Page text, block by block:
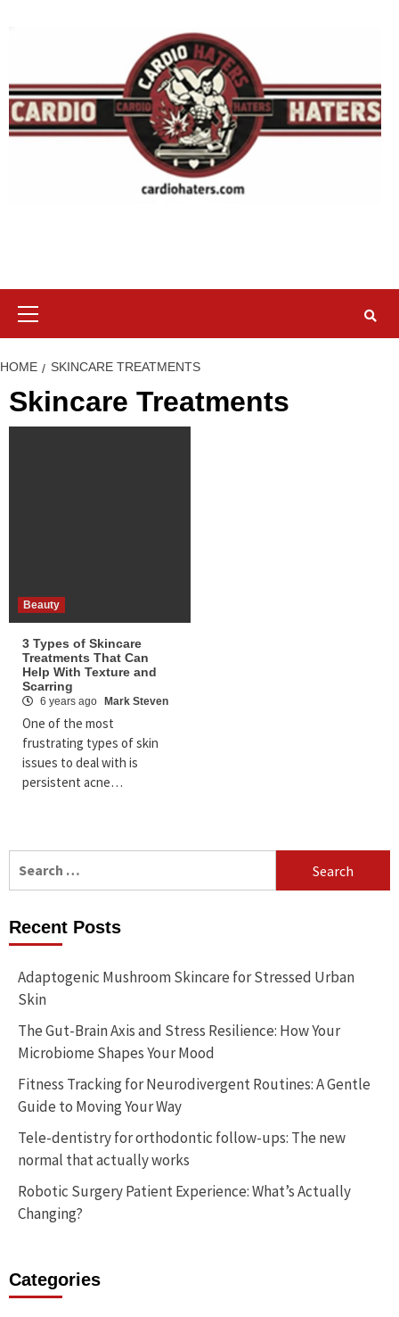
HOME SKINCARE TREATMENTS
Skincare Treatments
Beauty
3 Types of Skincare
Treatments That Can
Help With Texture and
Scarring
6 years ago Mark Steven
One of the most
frustrating types of skin
issues to deal with is
persistent acne…
Recent Posts
Adaptogenic Mushroom Skincare for Stressed Urban
Skin
The Gut-Brain Axis and Stress Resilience: How Your
Microbiome Shapes Your Mood
Fitness Tracking for Neurodivergent Routines: A Gentle
Guide to Moving Your Way
Tele-dentistry for orthodontic follow-ups: The new
normal that actually works
Robotic Surgery Patient Experience: What’s Actually
Changing?
Categories